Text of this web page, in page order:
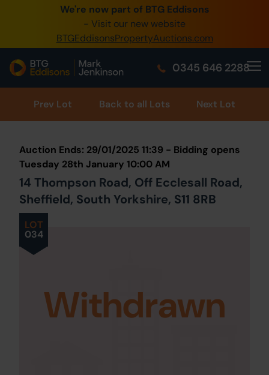
We're now part of BTG Eddisons
- Visit our new website
BTGEddisonsPropertyAuctions.com
0345 646 2288
0345 505 1200
Create Account / Login
Home
Buy Property
Our Online Auctions
About Us
Prev Lot Back to all Lots Next Lot
LOT
034
Auction Ends: 29/01/2025 11:39 - Bidding opens
Tuesday 28th January 10:00 AM
14 Thompson Road, Off Ecclesall Road,
Sheffield, South Yorkshire, S11 8RB
Withdrawn